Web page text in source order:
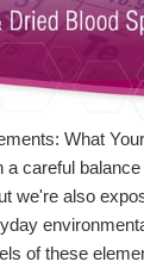
What
a careful
we're also
of these